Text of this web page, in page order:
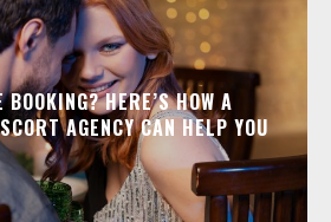
HERE’S HOW A
AGENCY CAN HELP YOU